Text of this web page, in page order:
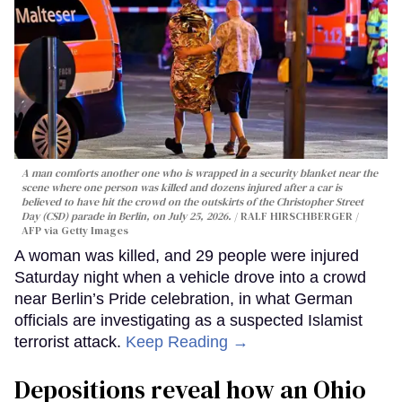
A man comforts another one who is wrapped in a security blanket near the
scene where one person was killed and dozens injured after a car is
believed to have hit the crowd on the outskirts of the Christopher Street
Day (CSD) parade in Berlin, on July 25, 2026.
RALF HIRSCHBERGER /
AFP via Getty Images
A woman was killed, and 29 people were injured
Saturday night when a vehicle drove into a crowd
near Berlin’s Pride celebration, in what German
officials are investigating as a suspected Islamist
terrorist attack. Keep Reading →
Depositions reveal how an Ohio